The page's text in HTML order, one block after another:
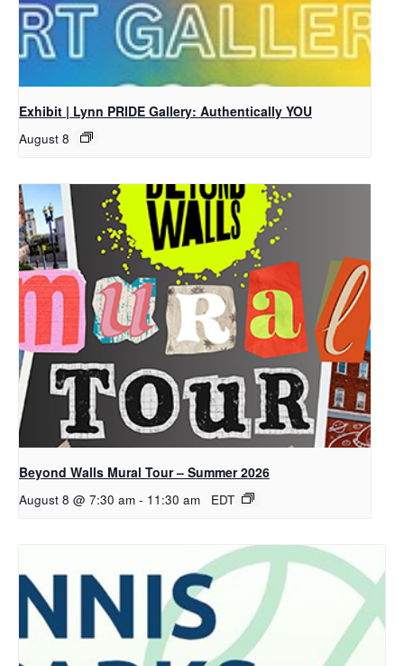
Exhibit | Lynn PRIDE Gallery: Authentically YOU
August 8
Beyond Walls Mural Tour – Summer 2026
August 8 @ 7:30 am - 11:30 am EDT